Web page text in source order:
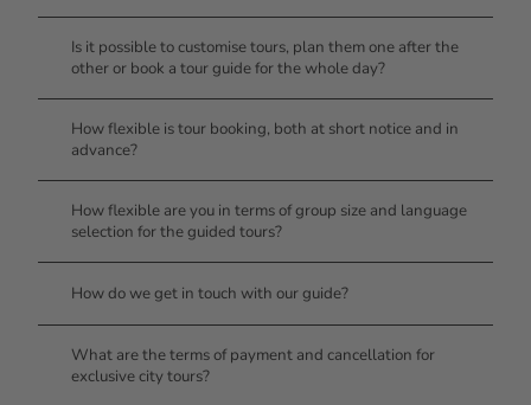
Is it possible to customise tours, plan them one after the
other or book a tour guide for the whole day?
How flexible is tour booking, both at short notice and in
advance?
How flexible are you in terms of group size and language
selection for the guided tours?
How do we get in touch with our guide?
What are the terms of payment and cancellation for
exclusive city tours?